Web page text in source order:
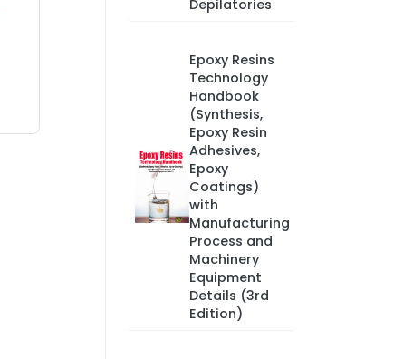
Depilatories
Epoxy Resins
Technology
Handbook
(Synthesis,
Epoxy Resin
Adhesives,
Epoxy
Coatings)
with
Manufacturing
Process and
Machinery
Equipment
Details (3rd
Edition)